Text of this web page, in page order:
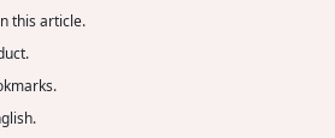
this article.